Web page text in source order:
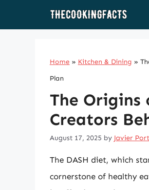
Home » Kitchen & Dining »
Plan
The Origins
Creators
August 17, 2025 by Javier
The DASH diet, which
cornerstone of healthy